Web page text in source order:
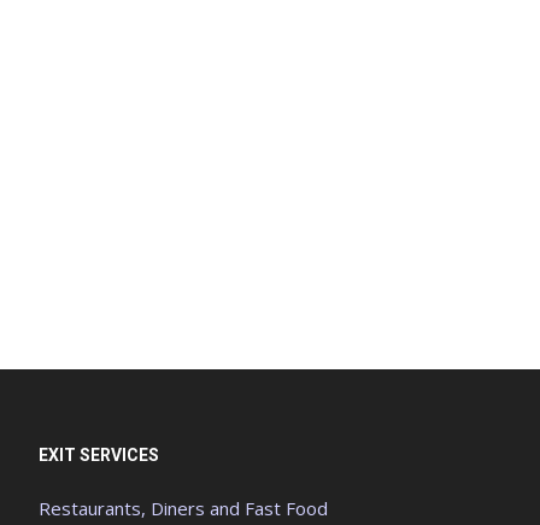
EXIT SERVICES
Restaurants, Diners and Fast Food